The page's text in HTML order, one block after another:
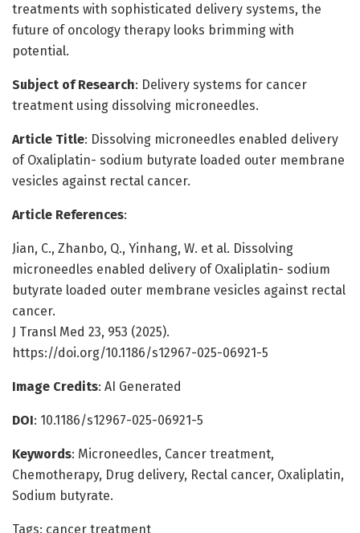
treatments with sophisticated delivery systems, the
future of oncology therapy looks brimming with
potential.
Subject of Research: Delivery systems for cancer
treatment using dissolving microneedles.
Article Title: Dissolving microneedles enabled delivery
of Oxaliplatin- sodium butyrate loaded outer membrane
vesicles against rectal cancer.
Article References:
Jian, C., Zhanbo, Q., Yinhang, W. et al. Dissolving
microneedles enabled delivery of Oxaliplatin- sodium
butyrate loaded outer membrane vesicles against rectal
cancer.
J Transl Med 23, 953 (2025).
https://doi.org/10.1186/s12967-025-06921-5
Image Credits: AI Generated
DOI: 10.1186/s12967-025-06921-5
Keywords: Microneedles, Cancer treatment,
Chemotherapy, Drug delivery, Rectal cancer, Oxaliplatin,
Sodium butyrate.
Tags: cancer treatment